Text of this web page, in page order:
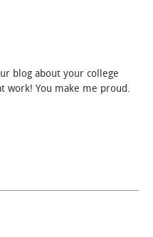
blog about your college
work! You make me proud.